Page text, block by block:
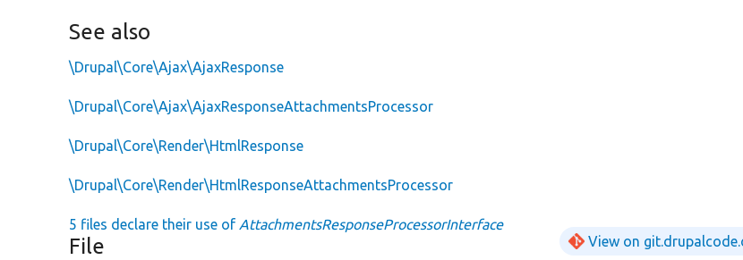
See also
\Drupal\Core\Ajax\AjaxResponse
\Drupal\Core\Ajax\AjaxResponseAttachmentsProcessor
\Drupal\Core\Render\HtmlResponse
\Drupal\Core\Render\HtmlResponseAttachmentsProcessor
5 files declare their use of AttachmentsResponseProcessorInterface
File View on